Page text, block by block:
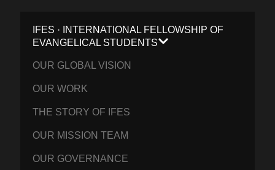
IFES · INTERNATIONAL FELLOWSHIP OF
EVANGELICAL STUDENTS
OUR GLOBAL VISION
OUR WORK
THE STORY OF IFES
OUR MISSION TEAM
OUR GOVERNANCE